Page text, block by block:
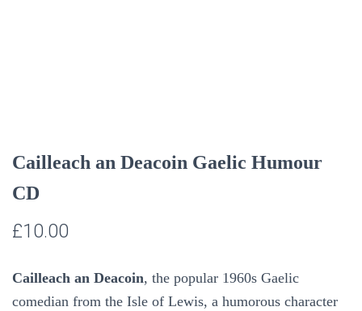
Cailleach an Deacoin Gaelic Humour
CD
£10.00
Cailleach an Deacoin, the popular 1960s Gaelic
comedian from the Isle of Lewis, a humorous character